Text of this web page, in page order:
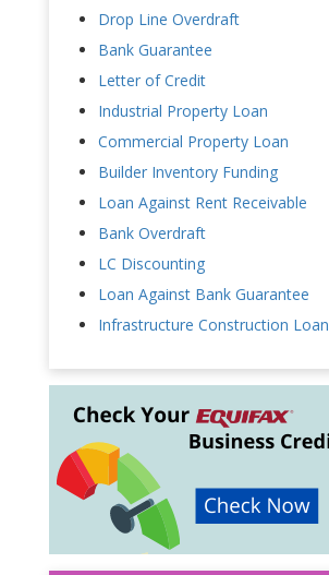
Drop Line Overdraft
Bank Guarantee
Letter of Credit
Industrial Property Loan
Commercial Property Loan
Builder Inventory Funding
Loan Against Rent Receivable
Bank Overdraft
LC Discounting
Loan Against Bank Guarantee
Infrastructure Construction Loan